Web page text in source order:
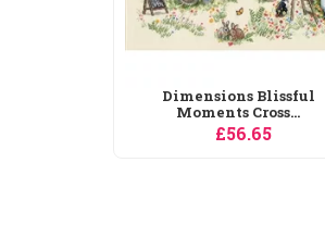
Dimensions Blissful
Moments Cross...
£56.65